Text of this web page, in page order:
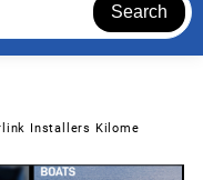
Search
Installers Kilome